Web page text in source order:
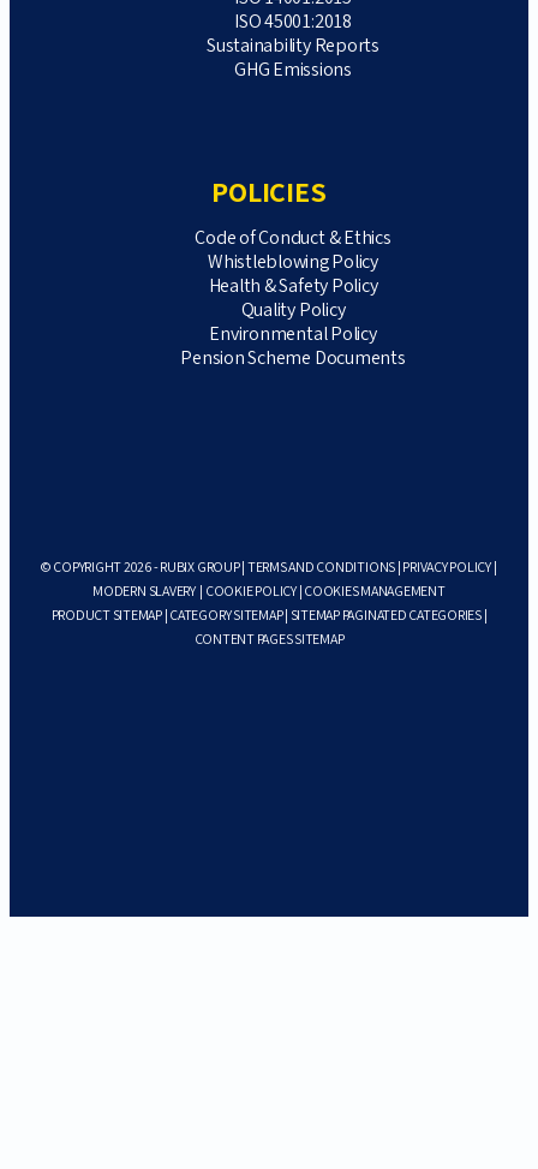
ISO 45001:2018
Sustainability Reports
GHG Emissions
POLICIES
Code of Conduct & Ethics
Whistleblowing Policy
Health & Safety Policy
Quality Policy
Environmental Policy
Pension Scheme Documents
© COPYRIGHT 2026 - RUBIX GROUP | TERMS AND CONDITIONS PRIVACY POLICY|
MODERN SLAVERY| COOKIE POLICY| COOKIES MANAGEMENT
PRODUCT SITEMAP| CATEGORY SITEMAP| SITEMAP PAGINATED CATEGORIES|
CONTENT PAGES SITEMAP